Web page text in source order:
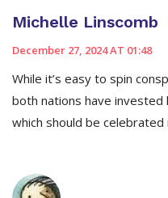
Michelle Linscomb
December 27, 2024 AT 01:48
While it’s easy to spin
both nations have
which should be